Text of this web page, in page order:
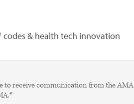
codes & health tech innovation
to receive communication from the AMA